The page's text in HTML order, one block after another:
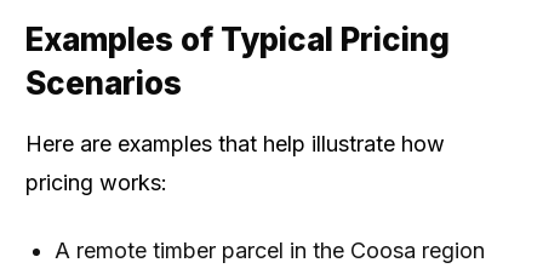
Examples of Typical Pricing
Scenarios
Here are examples that help illustrate how
pricing works:
A remote timber parcel in the Coosa region